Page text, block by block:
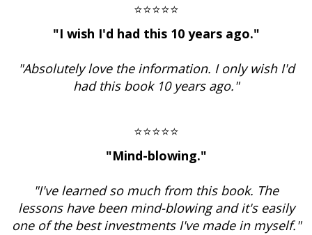
⭐⭐⭐⭐⭐
"I wish I'd had this 10 years ago."
"Absolutely love the information. I only wish I'd
had this book 10 years ago."
⭐⭐⭐⭐⭐
"Mind-blowing."
"I've learned so much from this book. The
lessons have been mind-blowing and it's easily
one of the best investments I've made in myself."